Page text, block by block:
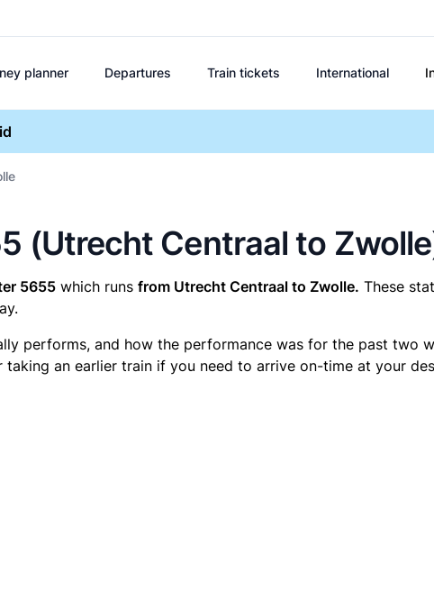
planner Departures Train tickets International
(Utrecht Centraal to
5655 which runs from Utrecht Centraal to Zwolle. These
performs, and how the performance was for the past two
an earlier train if you need to arrive on-time at your